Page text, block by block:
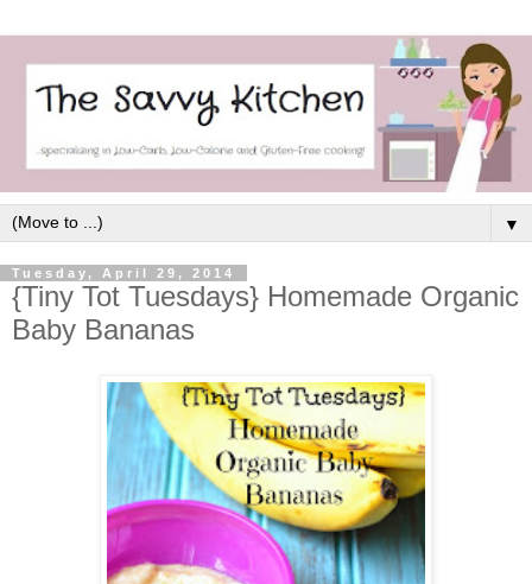
▼
Tuesday, April 29, 2014
{Tiny Tot Tuesdays} Homemade Organic
Baby Bananas